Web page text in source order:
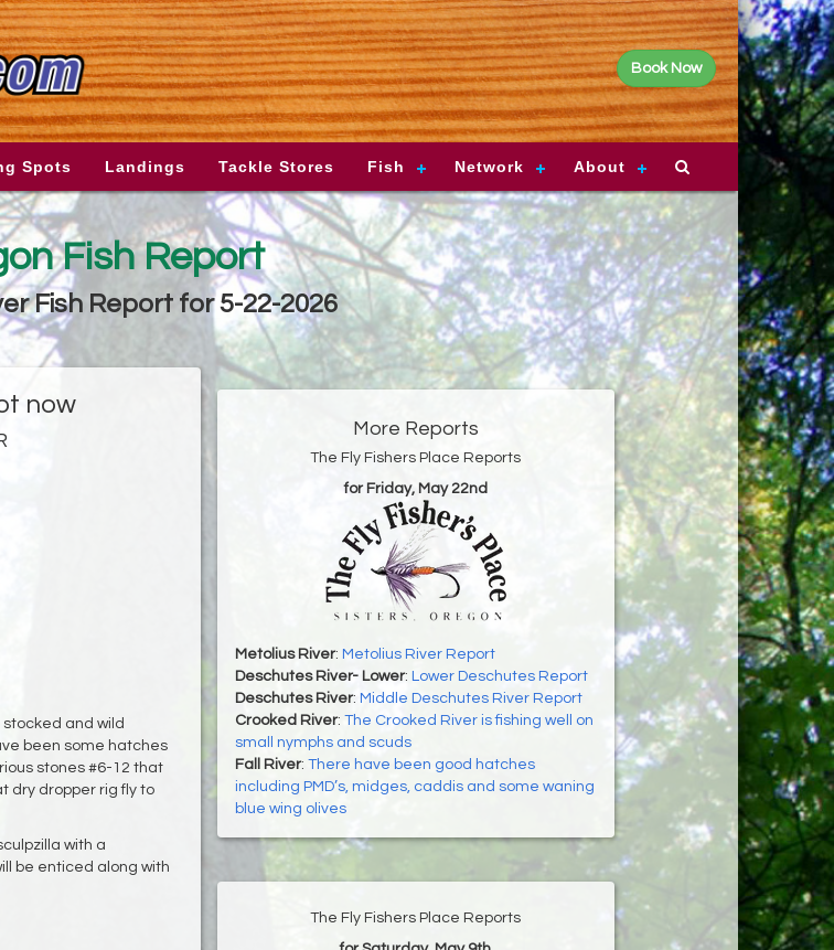
Book Now
Spots Landings Tackle Stores Fish Network About
Fish Report
Fish Report for 5-22-2026
now
and wild
been some hatches
stones #6-12 that
dry dropper rig fly to
with a
be enticed along with
More Reports
The Fly Fishers Place Reports
for Friday, May 22nd
Metolius River: Metolius River Report
Deschutes River- Lower: Lower Deschutes Report
Deschutes River: Middle Deschutes River Report
Crooked River: The Crooked River is fishing well on
small nymphs and scuds
Fall River: There have been good hatches
including PMD’s, midges, caddis and some waning
blue wing olives
The Fly Fishers Place Reports